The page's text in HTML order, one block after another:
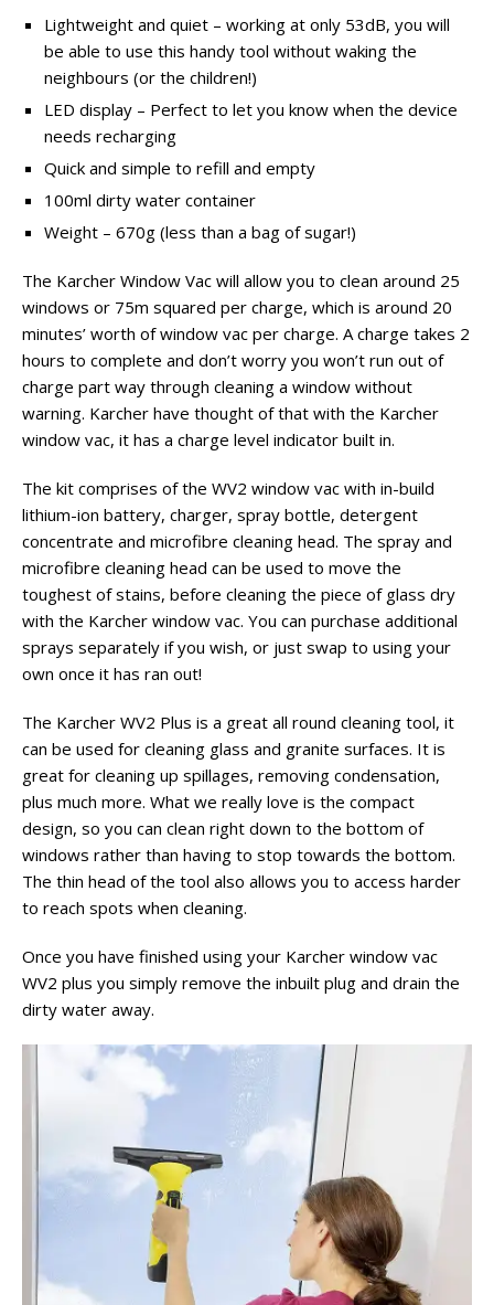
Lightweight and quiet – working at only 53dB, you will
be able to use this handy tool without waking the
neighbours (or the children!)
LED display – Perfect to let you know when the device
needs recharging
Quick and simple to refill and empty
100ml dirty water container
Weight – 670g (less than a bag of sugar!)
The Karcher Window Vac will allow you to clean around 25
windows or 75m squared per charge, which is around 20
minutes’ worth of window vac per charge. A charge takes 2
hours to complete and don’t worry you won’t run out of
charge part way through cleaning a window without
warning. Karcher have thought of that with the Karcher
window vac, it has a charge level indicator built in.
The kit comprises of the WV2 window vac with in-build
lithium-ion battery, charger, spray bottle, detergent
concentrate and microfibre cleaning head. The spray and
microfibre cleaning head can be used to move the
toughest of stains, before cleaning the piece of glass dry
with the Karcher window vac. You can purchase additional
sprays separately if you wish, or just swap to using your
own once it has ran out!
The Karcher WV2 Plus is a great all round cleaning tool, it
can be used for cleaning glass and granite surfaces. It is
great for cleaning up spillages, removing condensation,
plus much more. What we really love is the compact
design, so you can clean right down to the bottom of
windows rather than having to stop towards the bottom.
The thin head of the tool also allows you to access harder
to reach spots when cleaning.
Once you have finished using your Karcher window vac
WV2 plus you simply remove the inbuilt plug and drain the
dirty water away.